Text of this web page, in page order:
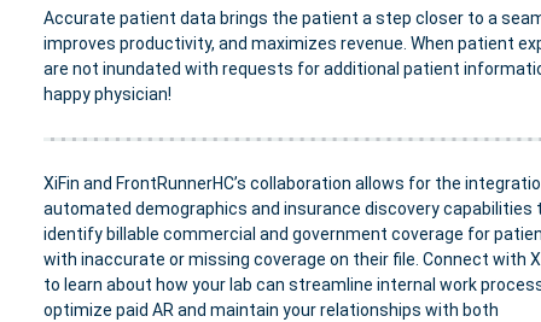
Accurate patient data brings the patient a step closer to a
improves productivity, and maximizes revenue. When patient
are not inundated with requests for additional patient
happy physician!
XiFin and FrontRunnerHC’s collaboration allows for the
automated demographics and insurance discovery capabilities
identify billable commercial and government coverage for
with inaccurate or missing coverage on their file. Connect with
to learn about how your lab can streamline internal work
optimize paid AR and maintain your relationships with both